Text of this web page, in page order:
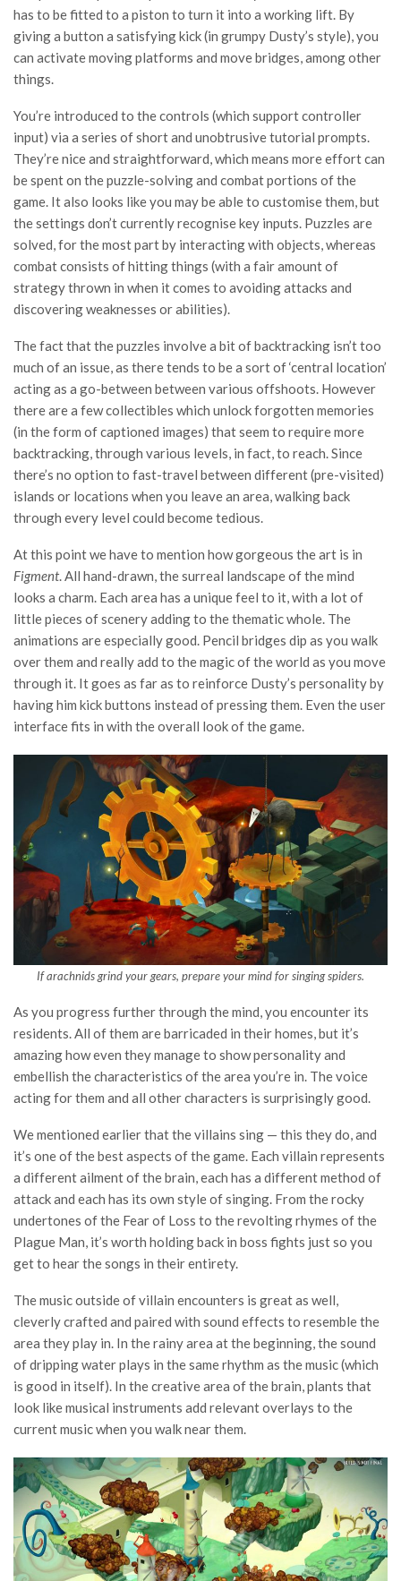
has to be fitted to a piston to turn it into a working lift. By
giving a button a satisfying kick (in grumpy Dusty’s style), you
can activate moving platforms and move bridges, among other
things.
You’re introduced to the controls (which support controller
input) via a series of short and unobtrusive tutorial prompts.
They’re nice and straightforward, which means more effort can
be spent on the puzzle-solving and combat portions of the
game. It also looks like you may be able to customise them, but
the settings don’t currently recognise key inputs. Puzzles are
solved, for the most part by interacting with objects, whereas
combat consists of hitting things (with a fair amount of
strategy thrown in when it comes to avoiding attacks and
discovering weaknesses or abilities).
The fact that the puzzles involve a bit of backtracking isn’t too
much of an issue, as there tends to be a sort of ‘central location’
acting as a go-between between various offshoots. However
there are a few collectibles which unlock forgotten memories
(in the form of captioned images) that seem to require more
backtracking, through various levels, in fact, to reach. Since
there’s no option to fast-travel between different (pre-visited)
islands or locations when you leave an area, walking back
through every level could become tedious.
At this point we have to mention how gorgeous the art is in
Figment. All hand-drawn, the surreal landscape of the mind
looks a charm. Each area has a unique feel to it, with a lot of
little pieces of scenery adding to the thematic whole. The
animations are especially good. Pencil bridges dip as you walk
over them and really add to the magic of the world as you move
through it. It goes as far as to reinforce Dusty’s personality by
having him kick buttons instead of pressing them. Even the user
interface fits in with the overall look of the game.
If arachnids grind your gears, prepare your mind for singing spiders.
As you progress further through the mind, you encounter its
residents. All of them are barricaded in their homes, but it’s
amazing how even they manage to show personality and
embellish the characteristics of the area you’re in. The voice
acting for them and all other characters is surprisingly good.
We mentioned earlier that the villains sing — this they do, and
it’s one of the best aspects of the game. Each villain represents
a different ailment of the brain, each has a different method of
attack and each has its own style of singing. From the rocky
undertones of the Fear of Loss to the revolting rhymes of the
Plague Man, it’s worth holding back in boss fights just so you
get to hear the songs in their entirety.
The music outside of villain encounters is great as well,
cleverly crafted and paired with sound effects to resemble the
area they play in. In the rainy area at the beginning, the sound
of dripping water plays in the same rhythm as the music (which
is good in itself). In the creative area of the brain, plants that
look like musical instruments add relevant overlays to the
current music when you walk near them.